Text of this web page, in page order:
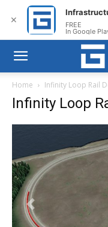
Home Infinity Loop Rail
Infinity Loop
Previous
✕ FREE
In Google